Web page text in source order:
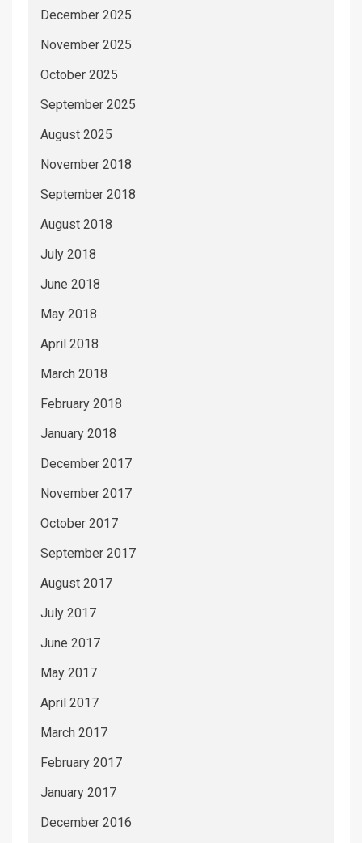
December 2025
November 2025
October 2025
September 2025
August 2025
November 2018
September 2018
August 2018
July 2018
June 2018
May 2018
April 2018
March 2018
February 2018
January 2018
December 2017
November 2017
October 2017
September 2017
August 2017
July 2017
June 2017
May 2017
April 2017
March 2017
February 2017
January 2017
December 2016